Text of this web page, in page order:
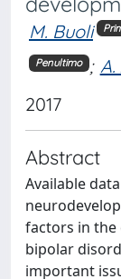
M. Buoli
Penultimo ;
2017
Abstract
Available
factors in the
bipolar
important